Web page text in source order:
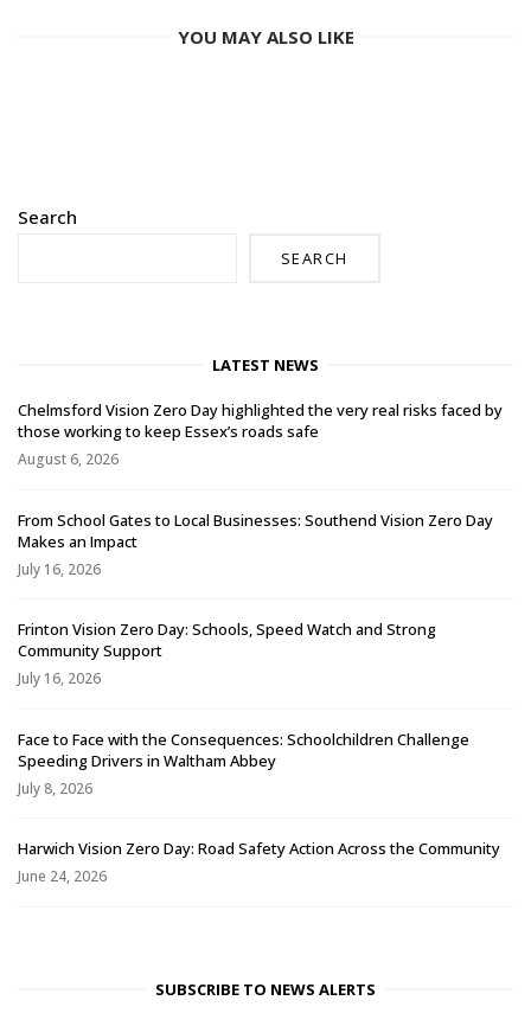
YOU MAY ALSO LIKE
Search
SEARCH
LATEST NEWS
Chelmsford Vision Zero Day highlighted the very real risks faced by
those working to keep Essex’s roads safe
August 6, 2026
From School Gates to Local Businesses: Southend Vision Zero Day
Makes an Impact
July 16, 2026
Frinton Vision Zero Day: Schools, Speed Watch and Strong
Community Support
July 16, 2026
Face to Face with the Consequences: Schoolchildren Challenge
Speeding Drivers in Waltham Abbey
July 8, 2026
Harwich Vision Zero Day: Road Safety Action Across the Community
June 24, 2026
SUBSCRIBE TO NEWS ALERTS